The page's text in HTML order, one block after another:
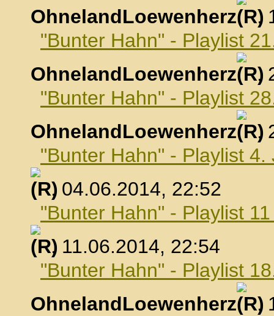
OhnelandLoewenherz
,
"Bunter Hahn" - Playlist
OhnelandLoewenherz
,
"Bunter Hahn" - Playlist
OhnelandLoewenherz
,
"Bunter Hahn" - Playlist 4.
, 04.06.2014, 22:52
"Bunter Hahn" - Playlist
, 11.06.2014, 22:54
"Bunter Hahn" - Playlist
OhnelandLoewenherz
,